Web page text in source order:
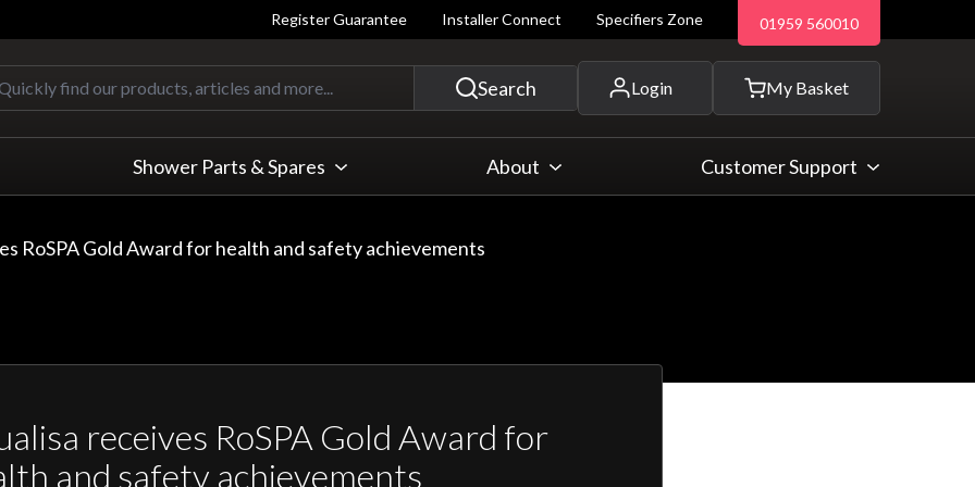
Register Guarantee Installer Connect Specifiers Zone 01959 560010
Login My Basket
Quickly find our products, articles and more...
Search
Shower Parts & Spares About Customer Support
RoSPA Gold Award for health and safety achievements
receives RoSPA Gold Award for
and safety achievements